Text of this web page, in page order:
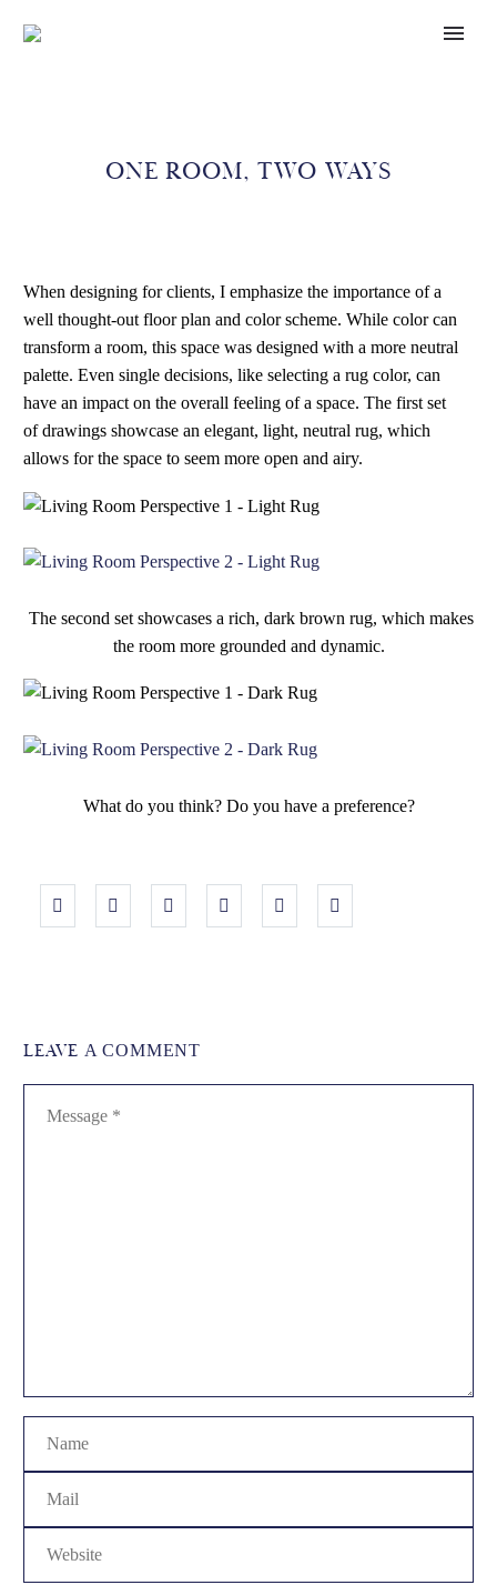
ONE ROOM, TWO WAYS
When designing for clients, I emphasize the importance of a
well thought-out floor plan and color scheme. While color can
transform a room, this space was designed with a more neutral
palette. Even single decisions, like selecting a rug color, can
have an impact on the overall feeling of a space. The first set
of drawings showcase an elegant, light, neutral rug, which
allows for the space to seem more open and airy.
The second set showcases a rich, dark brown rug, which makes
the room more grounded and dynamic.
What do you think? Do you have a preference?
LEAVE A COMMENT